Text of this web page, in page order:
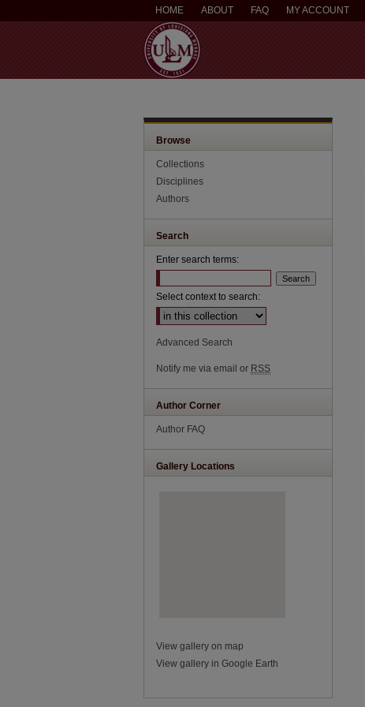
HOME ABOUT FAQ MY ACCOUNT
Browse
Collections
Disciplines
Authors
Search
Enter search terms:
Select context to search:
Advanced Search
Notify me via email or RSS
Author Corner
Author FAQ
Gallery Locations
View gallery on map
View gallery in Google Earth